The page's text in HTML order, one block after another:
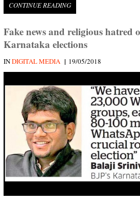
CONTINUE READING
Fake news and religious hatred
Karnataka elections
INDIGITAL MEDIA | 19/05/2018